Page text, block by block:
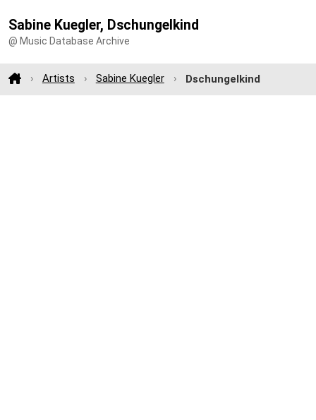
Sabine Kuegler, Dschungelkind
@ Music Database Archive
Artists Sabine Kuegler Dschungelkind